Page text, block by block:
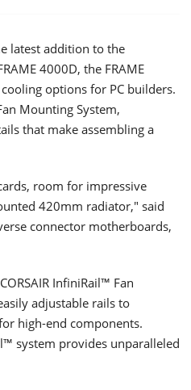
latest addition to the
4000D, the FRAME
options for PC builders.
Mounting System,
that make assembling a
room for impressive
420mm radiator," said
connector motherboards,
InfiniRail™ Fan
adjustable rails to
high-end components.
system provides unparalleled